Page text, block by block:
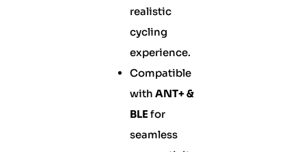
realistic
cycling
experience.
Compatible
with ANT+ &
BLEfor
seamless